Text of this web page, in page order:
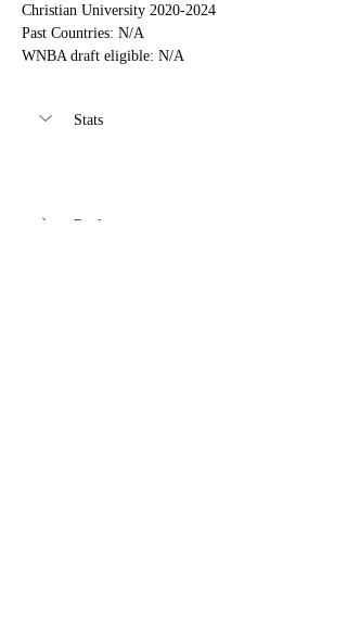
Christian University 2020-2024
Past Countries: N/A
WNBA draft eligible: N/A
Stats
Rank